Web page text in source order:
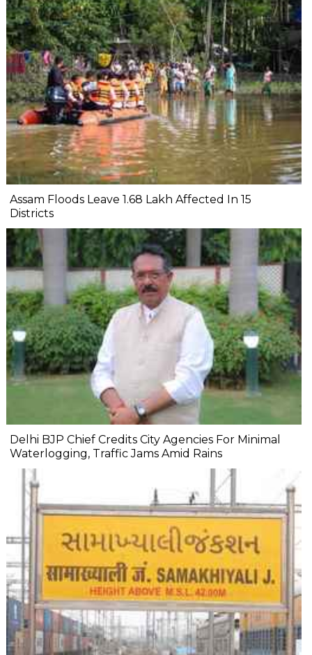
Assam Floods Leave 1.68 Lakh Affected In 15
Districts
Delhi BJP Chief Credits City Agencies For Minimal
Waterlogging, Traffic Jams Amid Rains